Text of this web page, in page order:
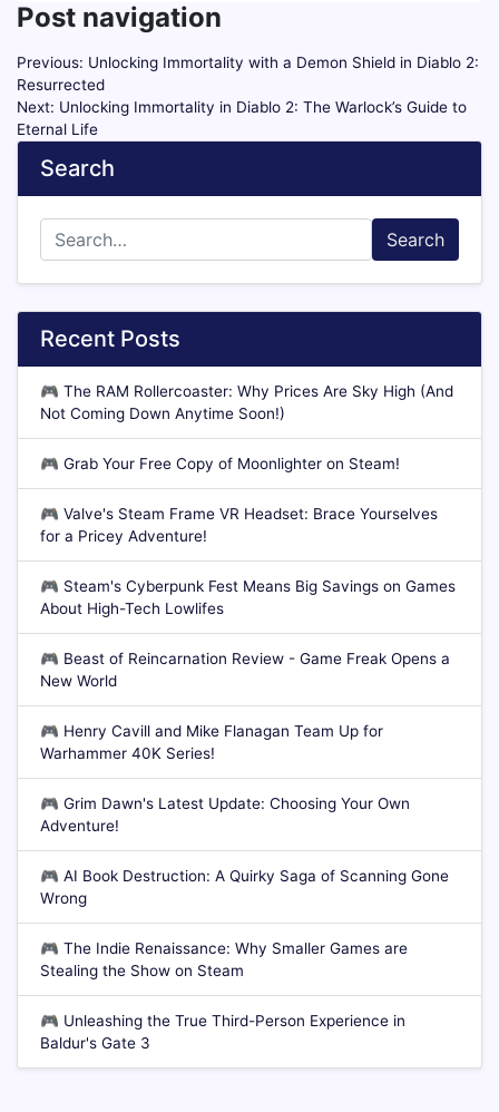
Post navigation
Previous: Unlocking Immortality with a Demon Shield in Diablo 2:
Resurrected
Next: Unlocking Immortality in Diablo 2: The Warlock’s Guide to
Eternal Life
Search
Search
Recent Posts
🎮 The RAM Rollercoaster: Why Prices Are Sky High (And
Not Coming Down Anytime Soon!)
🎮 Grab Your Free Copy of Moonlighter on Steam!
🎮 Valve's Steam Frame VR Headset: Brace Yourselves
for a Pricey Adventure!
🎮 Steam's Cyberpunk Fest Means Big Savings on Games
About High-Tech Lowlifes
🎮 Beast of Reincarnation Review - Game Freak Opens a
New World
🎮 Henry Cavill and Mike Flanagan Team Up for
Warhammer 40K Series!
🎮 Grim Dawn's Latest Update: Choosing Your Own
Adventure!
🎮 AI Book Destruction: A Quirky Saga of Scanning Gone
Wrong
🎮 The Indie Renaissance: Why Smaller Games are
Stealing the Show on Steam
🎮 Unleashing the True Third-Person Experience in
Baldur's Gate 3